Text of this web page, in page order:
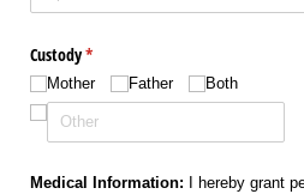
Custody*
(required)
Mother Father Both
Medical Information:
I hereby grant